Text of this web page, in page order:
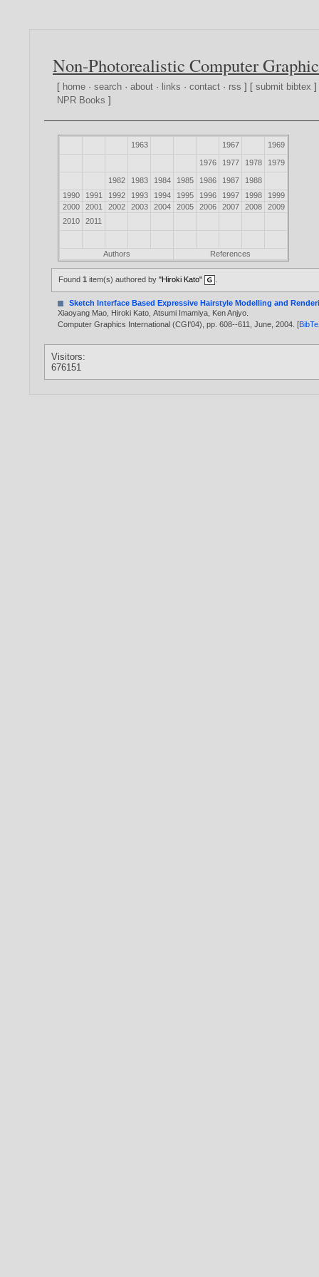
Non-Photorealistic Computer
[ home ·search ·about · links ·contact · rss ] [submit bibtex
NPR Books ]
1963 1967 1969
1976 1977 1978 1979
1982 1983 1984 1985 1986 1987
1988
1990
1991 1992 1993 1994 1995 1996 1997 1998
1999
2000
2001 2002 2003 2004 2005 2006 2007 2008
2009
2010
2011
Authors References
Found1 item(s) authored by"Hiroki Kato"
Sketch Interface Based Expressive Hairstyle Modelling and
Xiaoyang Mao Hiroki Kato ,Atsumi Imamiya Ken Anjyo
Computer Graphics International (CGI'04), pp. 608--611, June,2004 . [
Visitors:
676151